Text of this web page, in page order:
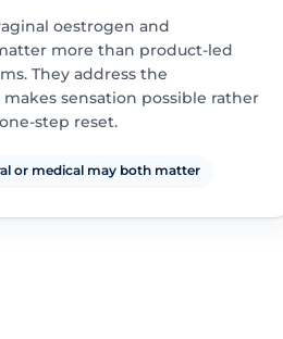
oestrogen and
more than product-led
They address the
sensation possible rather
step reset.
or medical may both matter